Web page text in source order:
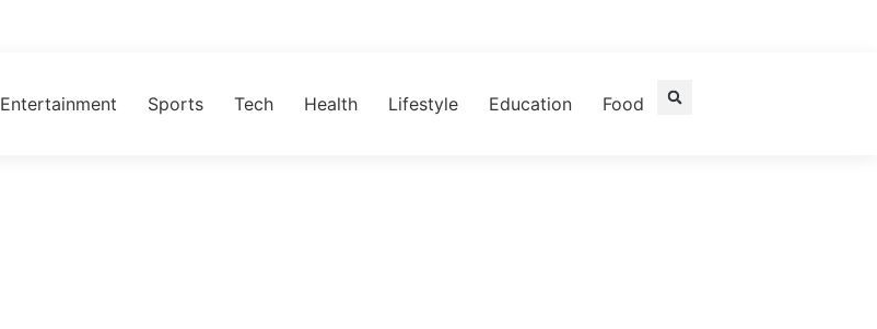
Entertainment Sports Tech Health Lifestyle Education Food